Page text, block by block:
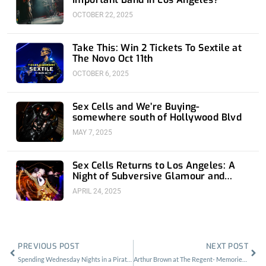
OCTOBER 22, 2025
Take This: Win 2 Tickets To Sextile at
The Novo Oct 11th
OCTOBER 6, 2025
Sex Cells and We’re Buying-
somewhere south of Hollywood Blvd
MAY 7, 2025
Sex Cells Returns to Los Angeles: A
Night of Subversive Glamour and
Sonic Mayhem
APRIL 24, 2025
PREVIOUS POST NEXT POST
Arthur Brown at The Regent- Memories In My Mind’s Eye That Never Happened